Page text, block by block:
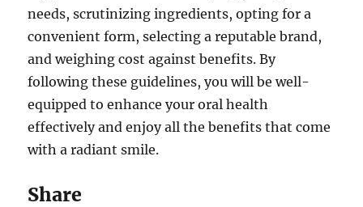
needs, scrutinizing ingredients, opting for a
convenient form, selecting a reputable brand,
and weighing cost against benefits. By
following these guidelines, you will be well-
equipped to enhance your oral health
effectively and enjoy all the benefits that come
with a radiant smile.
Share